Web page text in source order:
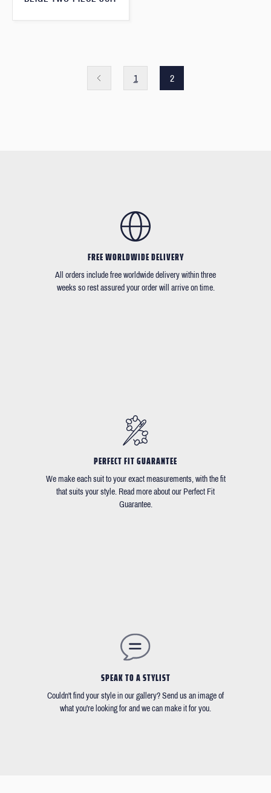
1 2
FREE WORLDWIDE DELIVERY
All orders include free worldwide delivery within three
weeks so rest assured your order will arrive on time.
PERFECT FIT GUARANTEE
We make each suit to your exact measurements, with the fit
that suits your style. Read more about our Perfect Fit
Guarantee.
SPEAK TO A STYLIST
Couldn't find your style in our gallery? Send us an image of
what you're looking for and we can make it for you.